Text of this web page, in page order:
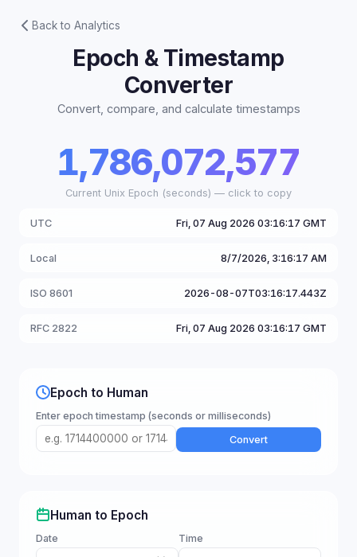
Back to Analytics
Epoch & Timestamp
Converter
Convert, compare, and calculate timestamps
1,786,072,577
Current Unix Epoch (seconds) — click to copy
UTC Fri, 07 Aug 2026 03:16:17 GMT
Local 8/7/2026, 3:16:17 AM
ISO 8601 2026-08-07T03:16:17.443Z
RFC 2822 Fri, 07 Aug 2026 03:16:17 GMT
Epoch to Human
Enter epoch timestamp (seconds or milliseconds)
Convert
Human to Epoch
Date Time